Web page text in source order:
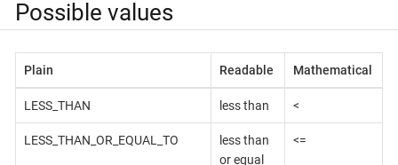
Possible values
Plain Readable Mathematical
LESS_THAN less than <
LESS_THAN_OR_EQUAL_TO
less than
or equal
<=